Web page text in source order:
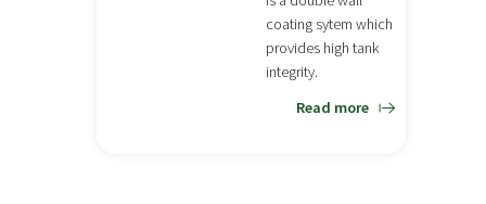
coating sytem which
provides high tank
integrity.
Read more